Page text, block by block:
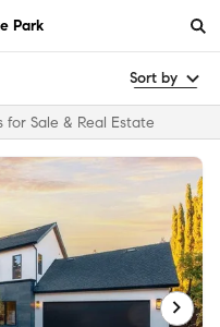
Park
Sort by
Sale & Real Estate